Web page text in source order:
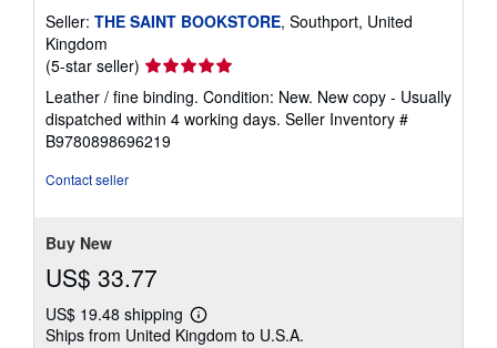
Seller: THE SAINT BOOKSTORE, Southport, United
Kingdom
(5-star seller) Seller
rating
5
out
of
Leather / fine binding. Condition: New. New copy - Usually
dispatched within 4 working days. Seller Inventory #
B9780898696219
Contact seller
Buy New
US$ 33.77
US$ 19.48 shipping
Learn
more
Ships from United Kingdom to U.S.A.